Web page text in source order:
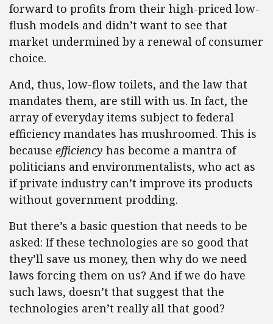
forward to profits from their high-priced low-
flush models and didn’t want to see that
market undermined by a renewal of consumer
choice.
And, thus, low-flow toilets, and the law that
mandates them, are still with us. In fact, the
array of everyday items subject to federal
efficiency mandates has mushroomed. This is
because efficiency has become a mantra of
politicians and environmentalists, who act as
if private industry can’t improve its products
without government prodding.
But there’s a basic question that needs to be
asked: If these technologies are so good that
they’ll save us money, then why do we need
laws forcing them on us? And if we do have
such laws, doesn’t that suggest that the
technologies aren’t really all that good?